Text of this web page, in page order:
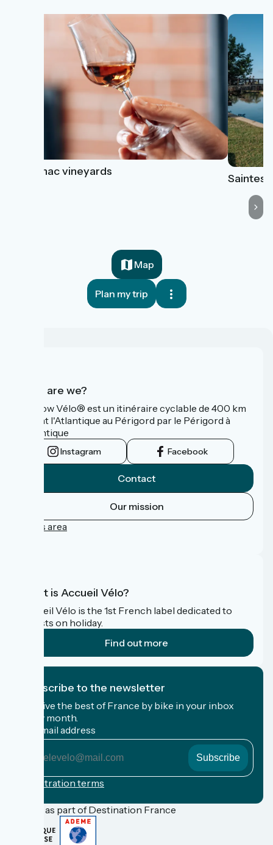
Cognac vineyards
Saintes
Map
Plan my trip
Who are we?
La Flow Vélo® est un itinéraire cyclable de 400 km
reliant l'Atlantique au Périgord par le Périgord à
l’Atlantique
Instagram Facebook
Contact
Our mission
Press area
What is Accueil Vélo?
Accueil Vélo is the 1st French label dedicated to
cyclists on holiday.
Find out more
I subscribe to the newsletter
Receive the best of France by bike in your inbox
every month.
My email address
email
address
Registration terms
Funded as part of Destination France